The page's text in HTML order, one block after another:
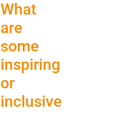
What
are
some
inspiring
or
inclusive